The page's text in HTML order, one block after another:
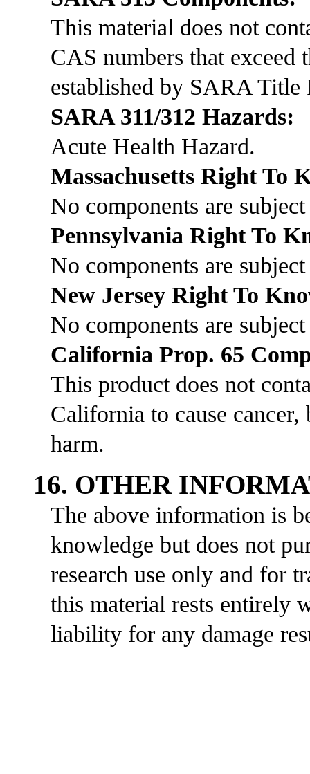
This material does not
CAS numbers that
established by SARA
SARA 311/312 Hazards:
Acute Health Hazard.
Massachusetts Right To
No components are
Pennsylvania Right To
No components are
New Jersey Right To
No components are
California Prop. 65
This product does not
California to cause
harm.
16. OTHER
The above information is
knowledge but does not
research use only and for
this material rests entirely
liability for any damage